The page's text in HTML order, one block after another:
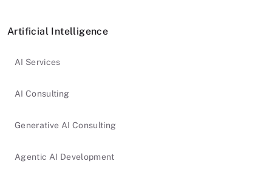
Artificial Intelligence
AI Services
AI Consulting
Generative AI Consulting
Agentic AI Development